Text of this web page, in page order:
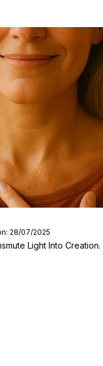
28/07/2025
Light Into